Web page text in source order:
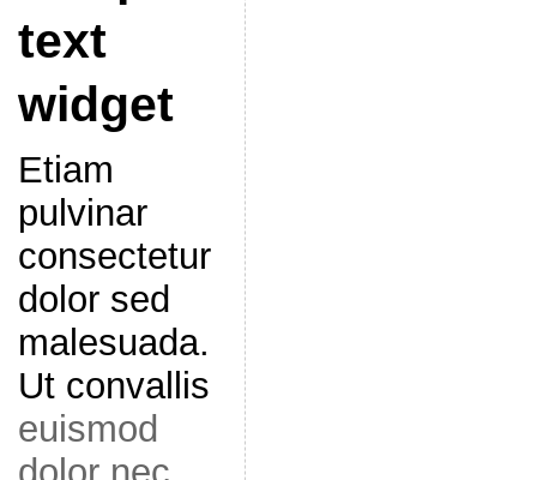
text
widget
Etiam
pulvinar
consectetur
dolor sed
malesuada.
Ut convallis
euismod